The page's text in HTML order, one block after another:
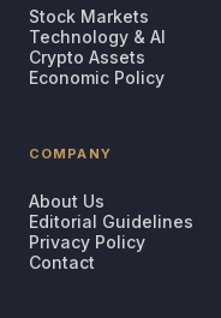
Stock Markets
Technology & AI
Crypto Assets
Economic Policy
COMPANY
About Us
Editorial Guidelines
Privacy Policy
Contact